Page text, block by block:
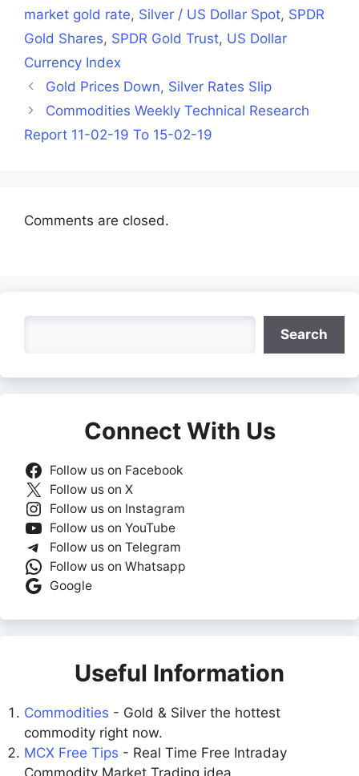
market gold rate, Silver / US Dollar Spot, SPDR
Gold Shares, SPDR Gold Trust, US Dollar
Currency Index
Gold Prices Down, Silver Rates Slip
Commodities Weekly Technical Research
Report 11-02-19 To 15-02-19
Comments are closed.
Search
Connect With Us
Follow us on Facebook
Follow us on X
Follow us on Instagram
Follow us on YouTube
Follow us on Telegram
Follow us on Whatsapp
Google
Useful Information
Commodities - Gold & Silver the hottest
commodity right now.
MCX Free Tips - Real Time Free Intraday
Commodity Market Trading idea.